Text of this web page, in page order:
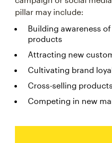
pillar may include:
Building awareness
products
Attracting new
Cultivating brand
Cross-selling
Competing in new